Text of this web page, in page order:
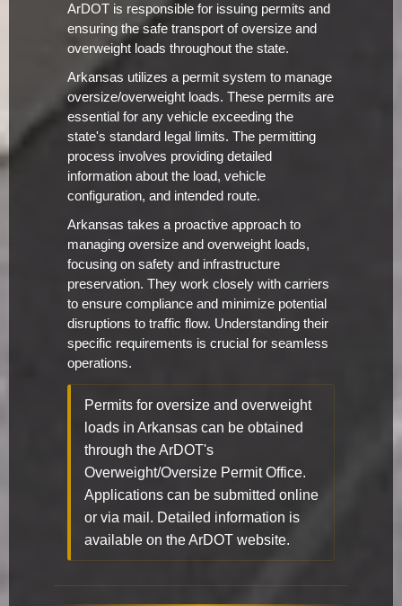
ArDOT is responsible for issuing permits and
ensuring the safe transport of oversize and
overweight loads throughout the state.
Arkansas utilizes a permit system to manage
oversize/overweight loads. These permits are
essential for any vehicle exceeding the
state's standard legal limits. The permitting
process involves providing detailed
information about the load, vehicle
configuration, and intended route.
Arkansas takes a proactive approach to
managing oversize and overweight loads,
focusing on safety and infrastructure
preservation. They work closely with carriers
to ensure compliance and minimize potential
disruptions to traffic flow. Understanding their
specific requirements is crucial for seamless
operations.
Permits for oversize and overweight
loads in Arkansas can be obtained
through the ArDOT's
Overweight/Oversize Permit Office.
Applications can be submitted online
or via mail. Detailed information is
available on the ArDOT website.